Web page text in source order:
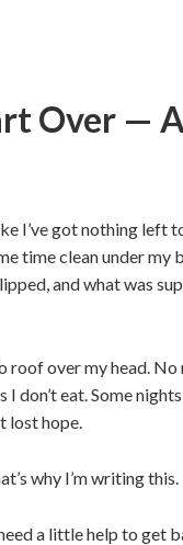
Over —
I’ve got nothing left
time clean under my
and what was
over my head. No
don’t eat. Some
lost hope.
why I’m writing this.
a little help to get